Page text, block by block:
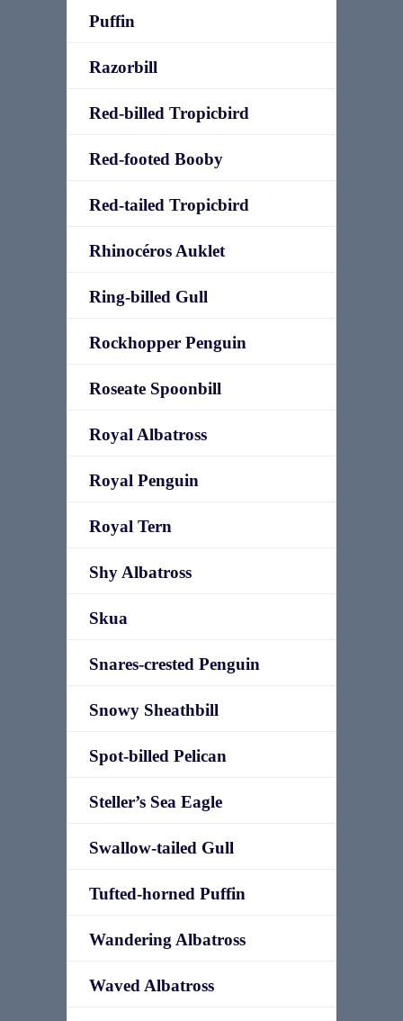
Puffin
Razorbill
Red-billed Tropicbird
Red-footed Booby
Red-tailed Tropicbird
Rhinocéros Auklet
Ring-billed Gull
Rockhopper Penguin
Roseate Spoonbill
Royal Albatross
Royal Penguin
Royal Tern
Shy Albatross
Skua
Snares-crested Penguin
Snowy Sheathbill
Spot-billed Pelican
Steller’s Sea Eagle
Swallow-tailed Gull
Tufted-horned Puffin
Wandering Albatross
Waved Albatross